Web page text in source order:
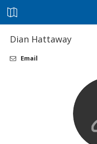
Dian Hattaway
Email